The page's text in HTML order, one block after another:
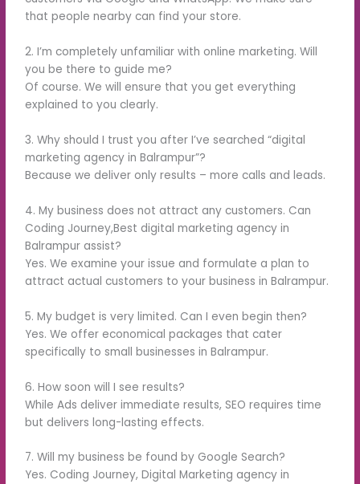
that people nearby can find your store.
2. I’m completely unfamiliar with online marketing. Will
you be there to guide me?
Of course. We will ensure that you get everything
explained to you clearly.
3. Why should I trust you after I’ve searched “digital
marketing agency in Balrampur”?
Because we deliver only results – more calls and leads.
4. My business does not attract any customers. Can
Coding Journey,Best digital marketing agency in
Balrampur assist?
Yes. We examine your issue and formulate a plan to
attract actual customers to your business in Balrampur.
5. My budget is very limited. Can I even begin then?
Yes. We offer economical packages that cater
specifically to small businesses in Balrampur.
6. How soon will I see results?
While Ads deliver immediate results, SEO requires time
but delivers long-lasting effects.
7. Will my business be found by Google Search?
Yes. Coding Journey, Digital Marketing agency in